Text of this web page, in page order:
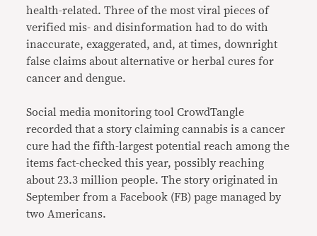
health-related. Three of the most viral pieces of
verified mis- and disinformation had to do with
inaccurate, exaggerated, and, at times, downright
false claims about alternative or herbal cures for
cancer and dengue.
Social media monitoring tool CrowdTangle
recorded that a story claiming cannabis is a cancer
cure had the fifth-largest potential reach among the
items fact-checked this year, possibly reaching
about 23.3 million people. The story originated in
September from a Facebook (FB) page managed by
two Americans.